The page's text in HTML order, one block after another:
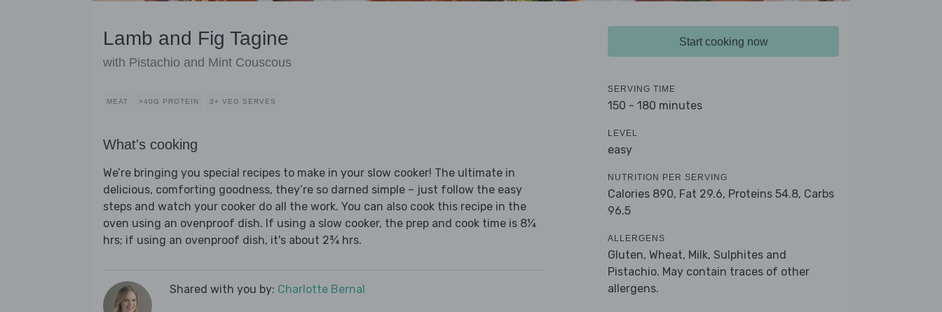
Lamb and Fig Tagine
with Pistachio and Mint Couscous
MEAT >40G PROTEIN 3+ VEG SERVES
What's cooking
We’re bringing you special recipes to make in your slow cooker! The ultimate in
delicious, comforting goodness, they’re so darned simple – just follow the easy
steps and watch your cooker do all the work. You can also cook this recipe in the
oven using an ovenproof dish. If using a slow cooker, the prep and cook time is 8¼
hrs; if using an ovenproof dish, it's about 2¾ hrs.
Shared with you by: Charlotte Bernal
Start cooking now
SERVING TIME
150 - 180 minutes
LEVEL
easy
NUTRITION PER SERVING
Calories 890, Fat 29.6, Proteins 54.8, Carbs
96.5
ALLERGENS
Gluten, Wheat, Milk, Sulphites and
Pistachio. May contain traces of other
allergens.